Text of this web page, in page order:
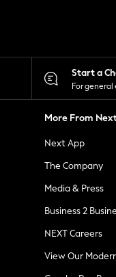
Start a
For
More From
Next App
The Company
Media & Press
Business 2
NEXT Careers
View Our